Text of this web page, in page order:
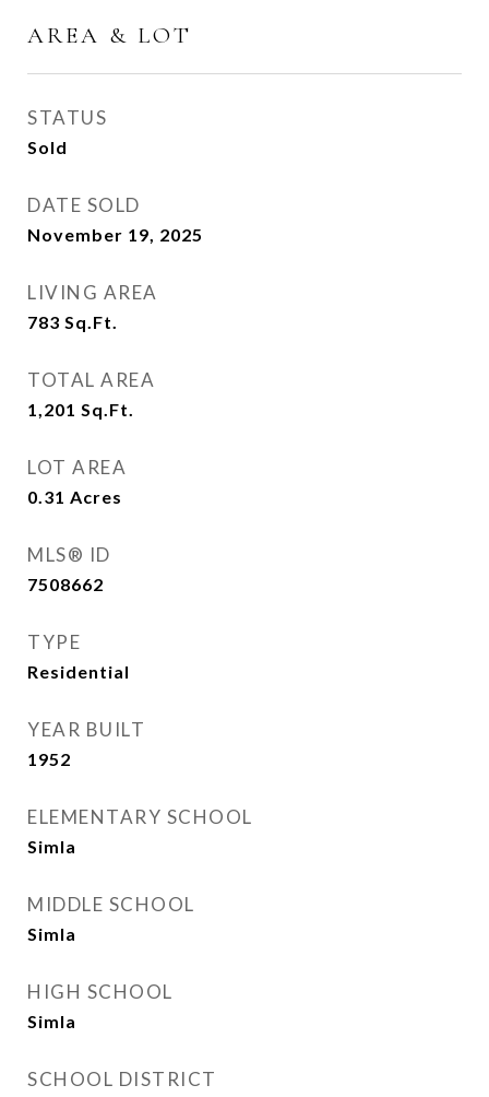
AREA & LOT
STATUS
Sold
DATE SOLD
November 19, 2025
LIVING AREA
783 Sq.Ft.
TOTAL AREA
1,201 Sq.Ft.
LOT AREA
0.31 Acres
MLS® ID
7508662
TYPE
Residential
YEAR BUILT
1952
ELEMENTARY SCHOOL
Simla
MIDDLE SCHOOL
Simla
HIGH SCHOOL
Simla
SCHOOL DISTRICT